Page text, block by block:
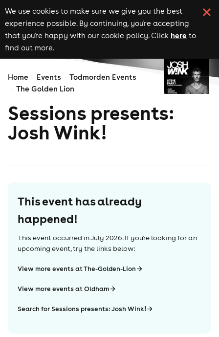
We use cookies to make sure we give you the best
experience possible. By continuing, you're accepting
that you're happy with our cookie policy. Click here to
find out more.
Home Events
Todmorden Events
The Golden Lion
Sessions presents:
Josh Wink!
This event has already
happened!
This event occurred inJuly 2026. If you're looking for an
upcoming event, try the links below:
View more events at The-Golden-Lion
View more events at Oldham
Search for Sessions presents: Josh Wink!